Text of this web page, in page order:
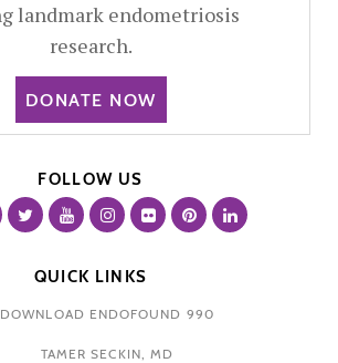
landmark endometriosis
research.
DONATE NOW
FOLLOW US
QUICK LINKS
DOWNLOAD ENDOFOUND 990
TAMER SECKIN, MD